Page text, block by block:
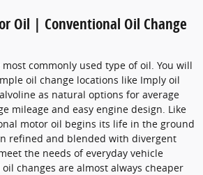
Oil | Conventional Oil Change
commonly used type of oil. You will
oil change locations like Imply oil
as natural options for average
mileage and easy engine design. Like
motor oil begins its life in the ground
refined and blended with divergent
the needs of everyday vehicle
changes are almost always cheaper